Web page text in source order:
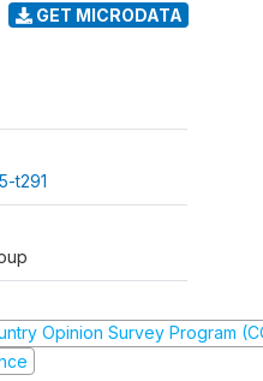
GET MICRODATA
t291
Opinion Survey Program